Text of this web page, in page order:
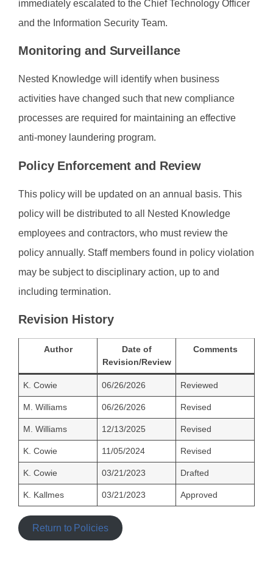
immediately escalated to the Chief Technology Officer
and the Information Security Team.
Monitoring and Surveillance
Nested Knowledge will identify when business
activities have changed such that new compliance
processes are required for maintaining an effective
anti-money laundering program.
Policy Enforcement and Review
This policy will be updated on an annual basis. This
policy will be distributed to all Nested Knowledge
employees and contractors, who must review the
policy annually. Staff members found in policy violation
may be subject to disciplinary action, up to and
including termination.
Revision History
Author
Date of
Revision/Review
Comments
K. Cowie 06/26/2026 Reviewed
M. Williams 06/26/2026 Revised
M. Williams 12/13/2025 Revised
K. Cowie 11/05/2024 Revised
K. Cowie 03/21/2023 Drafted
K. Kallmes 03/21/2023 Approved
Return to Policies